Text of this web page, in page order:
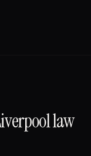
law